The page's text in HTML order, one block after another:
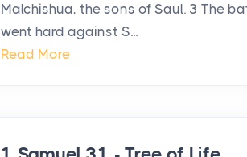
Malchishua, the sons of Saul. 3 The
went hard against S...
Read More